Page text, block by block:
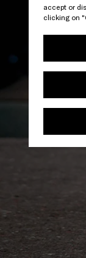
accept or
clicking on